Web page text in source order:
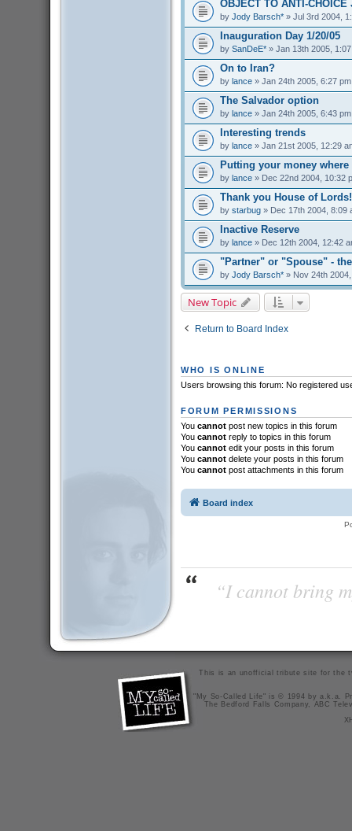
OBJECT TO ANTI-CHOICE
by Jody Barsch*» Jul 3rd 2004,
Inauguration Day 1/20/05
by SanDeE*» Jan 13th 2005,
On to Iran?
by lance» Jan 24th 2005, 6:27 pm
The Salvador option
by lance» Jan 24th 2005, 6:43 pm
Interesting trends
by lance» Jan 21st 2005, 12:29
Putting your money
by lance» Dec 22nd 2004, 10:32
Thank you House of Lords!
by starbug» Dec 17th 2004, 8:09
Inactive Reserve
by lance» Dec 12th 2004, 12:42
"Partner" or "Spouse" -
by Jody Barsch*» Nov 24th
New Topic
Return to Board Index
WHO IS ONLINE
Users browsing this forum: No registered
FORUM PERMISSIONS
You cannotpost new topics in this forum
You cannotreply to topics in this forum
You cannotedit your posts in this forum
You cannotdelete your posts in this forum
You cannotpost attachments in this forum
Board index
“I cannot bring
This is an unofficial tribute site for the
"My So-Called Life" is © 1994 by a.k.a.
The Bedford Falls Company, ABC